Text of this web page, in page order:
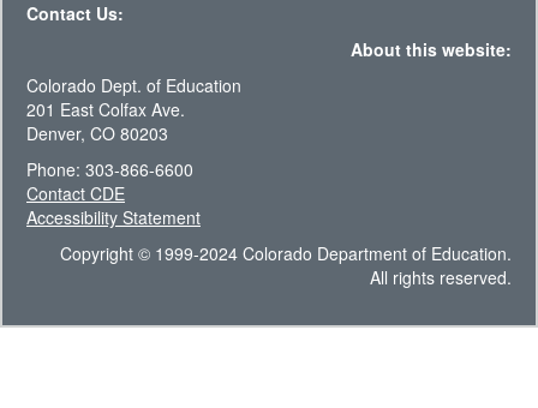
Contact Us:
About this website:
Colorado Dept. of Education
201 East Colfax Ave.
Denver, CO 80203
Phone: 303-866-6600
Contact CDE
Accessibility Statement
Copyright © 1999-2024 Colorado Department of Education.
All rights reserved.